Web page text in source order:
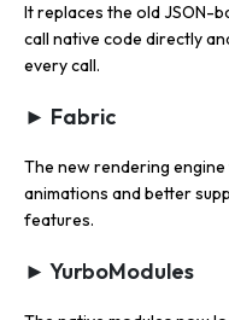
It replaces the old JSON-
call native code directly
every call.
► Fabric
The new rendering
animations and better
features.
► YurboModules